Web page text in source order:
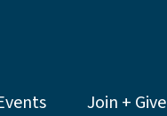
Join + Give